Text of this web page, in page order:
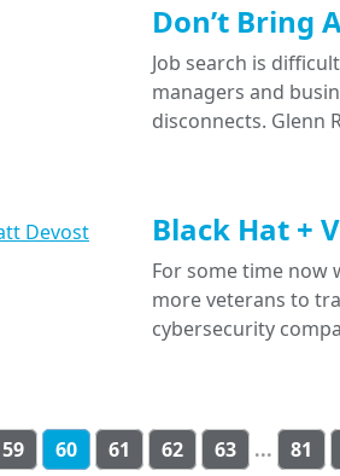
Don’t Bring
Job search is
managers and
disconnects. Glenn
Black Hat +
For some time now
more veterans to
cybersecurity
59 60 61 62 63 ... 81